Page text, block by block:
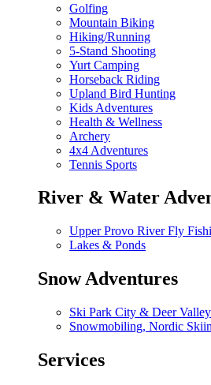
Golfing
Mountain Biking
Hiking/Running
5-Stand Shooting
Yurt Camping
Horseback Riding
Upland Bird Hunting
Kids Adventures
Health & Wellness
Archery
4x4 Adventures
Tennis Sports
River & Water
Upper Provo River Fly
Lakes & Ponds
Snow Adventures
Ski Park City & Deer Valley
Snowmobiling, Nordic
Services